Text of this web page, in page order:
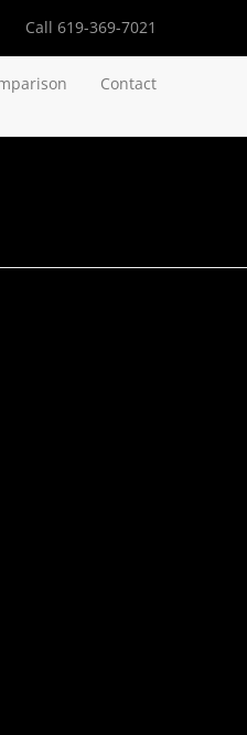
Call 619-369-7021
Contact